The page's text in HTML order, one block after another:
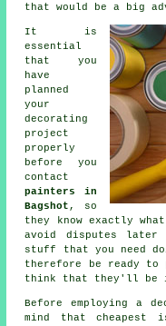
that would be a big
It is
essential
that you
have
planned
your
decorating
project
properly
before you
contact
painters in
Bagshot , so
they know exactly
avoid disputes
stuff that you need
therefore be ready to
think that they'll be
Before employing a
mind that